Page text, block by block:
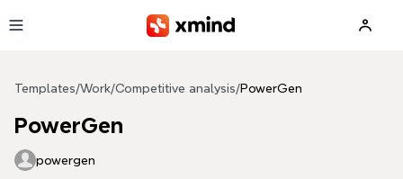
Templates/Work/Competitive analysis/PowerGen
PowerGen
powergen